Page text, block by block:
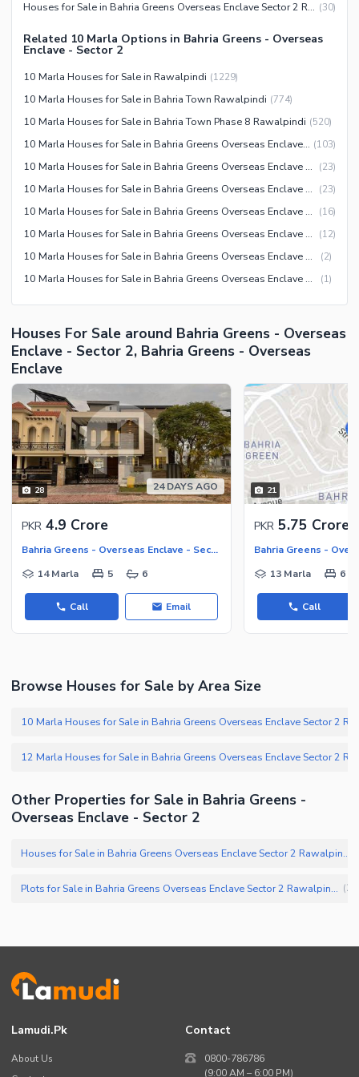
Mosque
Community Centre
Sauna
Jacuzzi
Other Healthcare and
Nearby Locations and Other Facilities
Nearby Schools
Nearby Hospitals
Nearby Shopping Malls
Nearby Restaurants
Distance From Airport (kms)
Nearby Public Transport
Service
Other Nearby Places
Other Facilities
Maintenance Staff
Security Staff
Other Facilities
Houses for Sale in Bahria Greens Overseas Enclave Sector 2 Rawalpindi (30)
Related 10 Marla Options in Bahria Greens - Overseas
Enclave - Sector 2
10 Marla Houses for Sale in Rawalpindi (1229)
10 Marla Houses for Sale in Bahria Town Rawalpindi (774)
10 Marla Houses for Sale in Bahria Town Phase 8 Rawalpindi (520)
10 Marla Houses for Sale in Bahria Greens Overseas Enclave Rawalpindi (103)
10 Marla Houses for Sale in Bahria Greens Overseas Enclave Sector 5 Rawalpindi (23)
10 Marla Houses for Sale in Bahria Greens Overseas Enclave Sector 2 Rawalpindi (23)
10 Marla Houses for Sale in Bahria Greens Overseas Enclave Sector 3 Rawalpindi (16)
10 Marla Houses for Sale in Bahria Greens Overseas Enclave Sector 6 Rawalpindi (12)
10 Marla Houses for Sale in Bahria Greens Overseas Enclave Sector 7 Rawalpindi (2)
10 Marla Houses for Sale in Bahria Greens Overseas Enclave Sector 1 Rawalpindi (1)
Houses For Sale around Bahria Greens - Overseas
Enclave - Sector 2, Bahria Greens - Overseas
Enclave
28 24 DAYS AGO
PKR 4.9 Crore
Bahria Greens - Overseas Enclave - Sector 2, Bahria Greens - Overseas Enclave
14 Marla
5 6
Call Email
21
PKR 5.75 Crore
13 Marla 6
Call
Browse Houses for Sale by Area Size
Other Properties for Sale in Bahria Greens -
Overseas Enclave - Sector 2
Houses for Sale in Bahria Greens Overseas Enclave Sector 2 Rawalpindi
Plots for Sale in Bahria Greens Overseas Enclave Sector 2 Rawalpindi (25
Lamudi.pk
About Us
Contact
0800-786786
(9:00 AM – 6:00 PM)